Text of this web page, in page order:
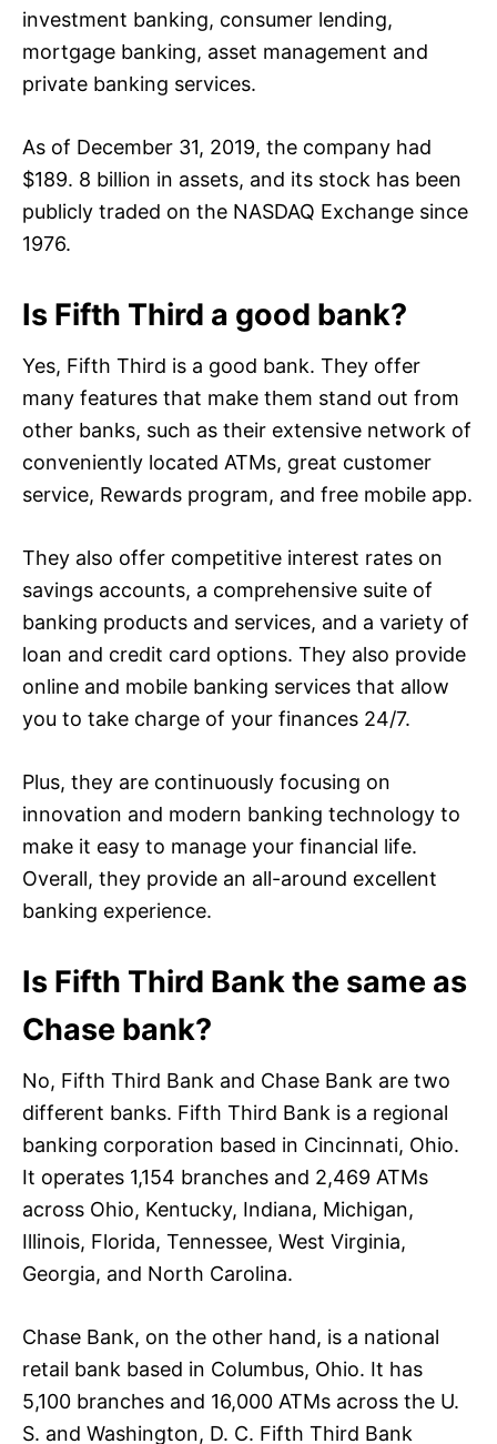
investment banking, consumer lending,
mortgage banking, asset management and
private banking services.
As of December 31, 2019, the company had
$189. 8 billion in assets, and its stock has been
publicly traded on the NASDAQ Exchange since
1976.
Is Fifth Third a good bank?
Yes, Fifth Third is a good bank. They offer
many features that make them stand out from
other banks, such as their extensive network of
conveniently located ATMs, great customer
service, Rewards program, and free mobile app.
They also offer competitive interest rates on
savings accounts, a comprehensive suite of
banking products and services, and a variety of
loan and credit card options. They also provide
online and mobile banking services that allow
you to take charge of your finances 24/7.
Plus, they are continuously focusing on
innovation and modern banking technology to
make it easy to manage your financial life.
Overall, they provide an all-around excellent
banking experience.
Is Fifth Third Bank the same as
Chase bank?
No, Fifth Third Bank and Chase Bank are two
different banks. Fifth Third Bank is a regional
banking corporation based in Cincinnati, Ohio.
It operates 1,154 branches and 2,469 ATMs
across Ohio, Kentucky, Indiana, Michigan,
Illinois, Florida, Tennessee, West Virginia,
Georgia, and North Carolina.
Chase Bank, on the other hand, is a national
retail bank based in Columbus, Ohio. It has
5,100 branches and 16,000 ATMs across the U.
S. and Washington, D. C. Fifth Third Bank